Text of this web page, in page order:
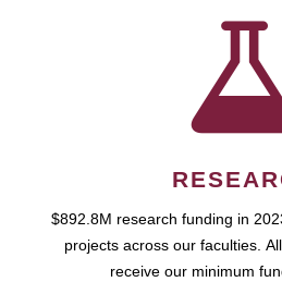
$892.8M research funding in
projects across our faculties.
receive our minimum